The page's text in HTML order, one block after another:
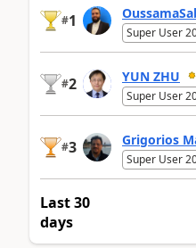
#1
Super User
#2 YUN ZHU
Super User
#3 Grigorios
Super User
Last 30
days